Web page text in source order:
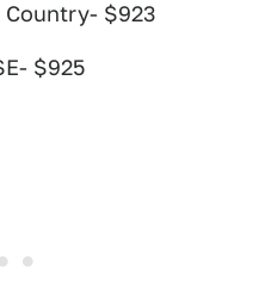
Country- $923
$925